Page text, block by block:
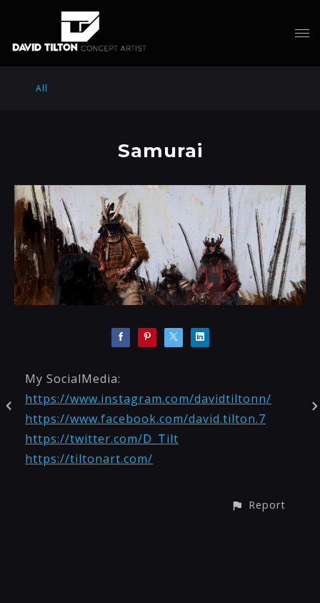
All
Samurai
My SocialMedia:
https://www.instagram.com/davidtiltonn/
https://www.facebook.com/david.tilton.7
https://twitter.com/D_Tilt
https://tiltonart.com/
Report